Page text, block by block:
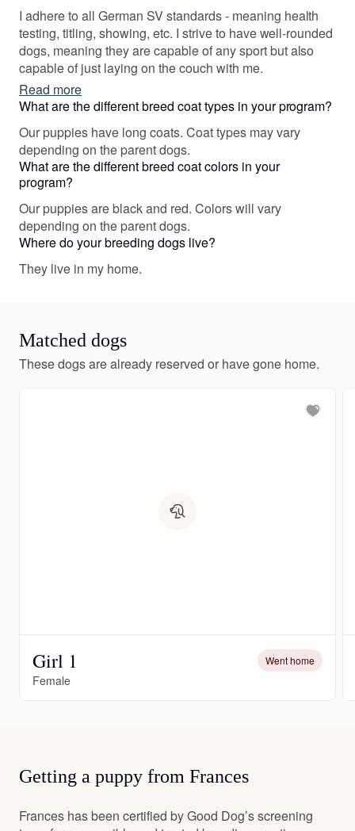
I adhere to all German SV standards - meaning health
testing, titling, showing, etc. I strive to have well-rounded
dogs, meaning they are capable of any sport but also
capable of just laying on the couch with me.
Read more
What are the different breed coat types in your program?
Our puppies have long coats. Coat types may vary
depending on the parent dogs.
What are the different breed coat colors in your
program?
Our puppies are black and red. Colors will vary
depending on the parent dogs.
Where do your breeding dogs live?
They live in my home.
Matched dogs
These dogs are already reserved or have gone home.
Girl 1 Went home
Female
Getting a puppy from Frances
Frances has been certified by Good Dog’s screening